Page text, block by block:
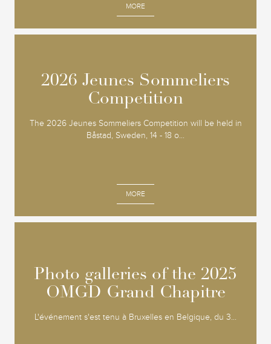
MORE
2026 Jeunes Sommeliers
Competition
The 2026 Jeunes Sommeliers Competition will be held in
Båstad, Sweden, 14 - 18 o...
MORE
2026 Jeunes Sommeliers
Competition
Photo galleries of the 2025
OMGD Grand Chapitre
L'événement s'est tenu à Bruxelles en Belgique, du 3...
Photo galleries of the 2025
OMGD Grand Chapitre